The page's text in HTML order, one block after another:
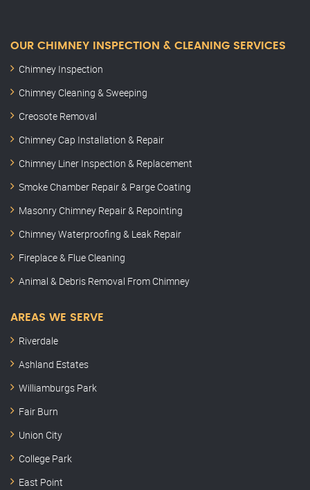
OUR CHIMNEY INSPECTION & CLEANING SERVICES
Chimney Inspection
Chimney Cleaning & Sweeping
Creosote Removal
Chimney Cap Installation & Repair
Chimney Liner Inspection & Replacement
Smoke Chamber Repair & Parge Coating
Masonry Chimney Repair & Repointing
Chimney Waterproofing & Leak Repair
Fireplace & Flue Cleaning
Animal & Debris Removal From Chimney
AREAS WE SERVE
Riverdale
Ashland Estates
Williamburgs Park
Fair Burn
Union City
College Park
East Point